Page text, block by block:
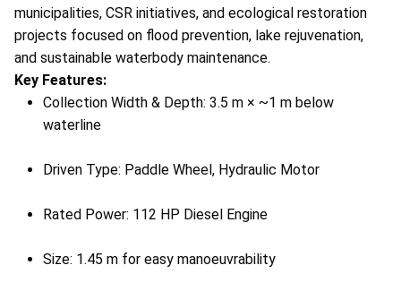
municipalities, CSR initiatives, and ecological restoration
projects focused on flood prevention, lake rejuvenation,
and sustainable waterbody maintenance.
Key Features:
Collection Width & Depth: 3.5 m × ~1 m below
waterline
Driven Type: Paddle Wheel, Hydraulic Motor
Rated Power: 112 HP Diesel Engine
Size: 1.45 m for easy manoeuvrability